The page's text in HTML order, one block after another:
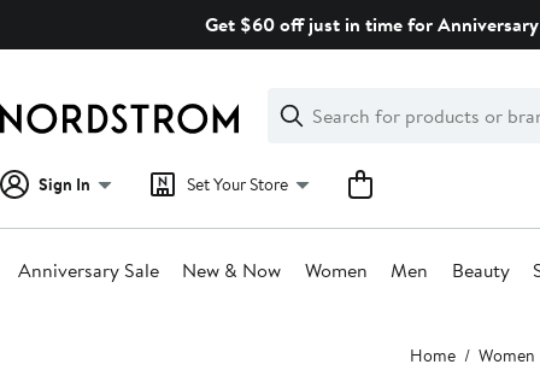
Get $60 off just in time for
Search
Clear
Clear
Search
Sign In Set Your Store
Anniversary Sale New & Now Women Men Beauty
Home Women